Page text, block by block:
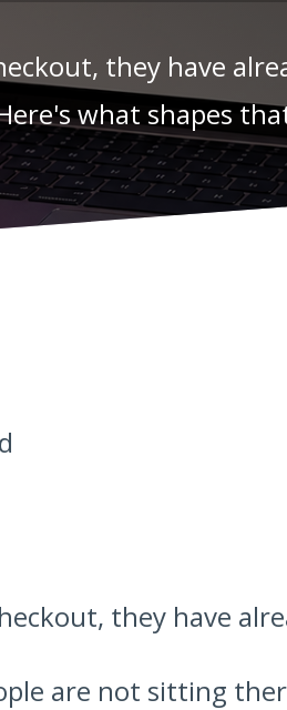
they have
what shapes
they have
are not sitting